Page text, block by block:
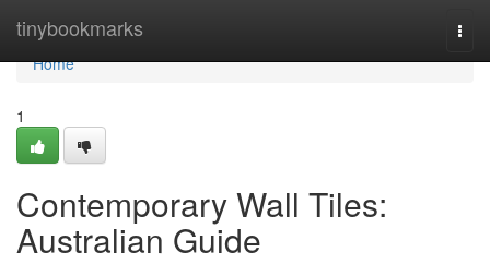
tinybookmarks
Home
Home
1
Contemporary Wall Tiles:
Australian Guide